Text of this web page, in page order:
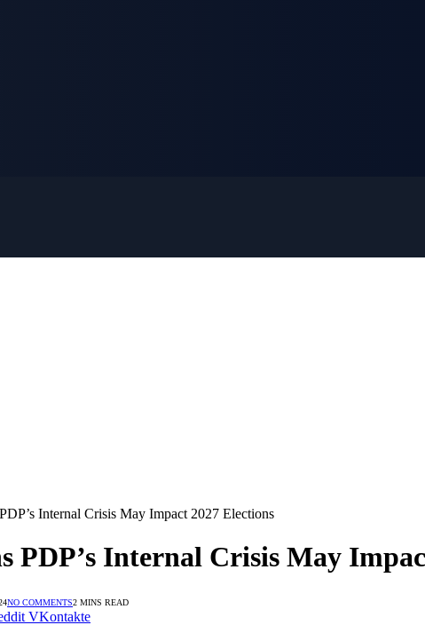
Internal Crisis May Impact 2027 Elections
Internal Crisis May
NO COMMENTS2 MINS READ
VKontakte